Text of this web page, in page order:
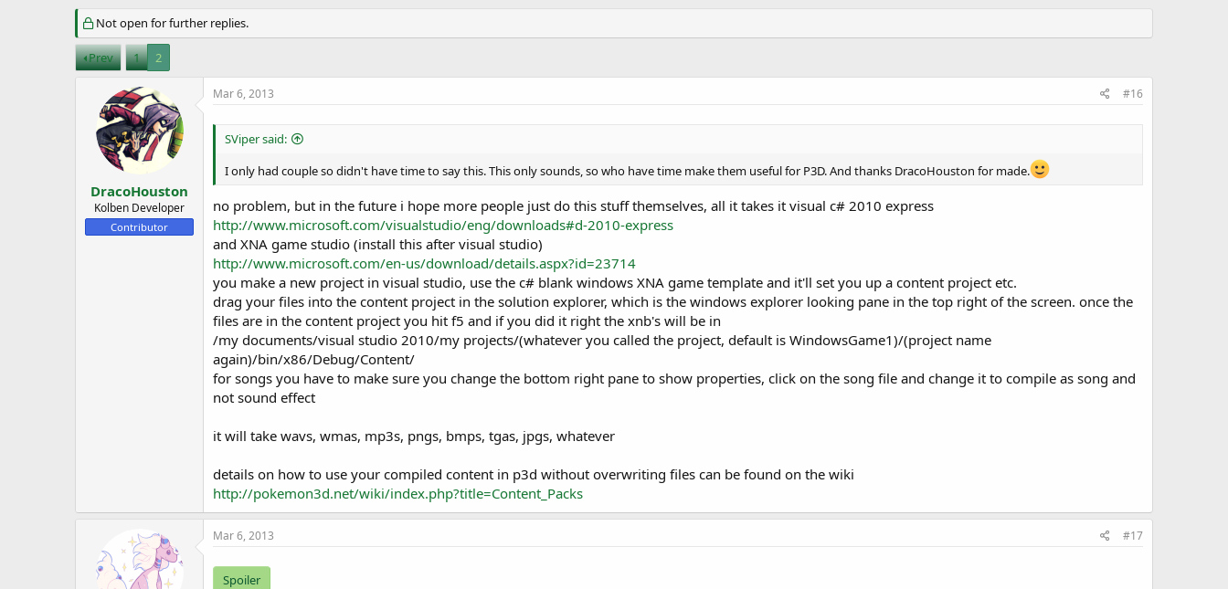
r
e
a
d
a
r
t
d
t
e
Not open for further replies.
Prev 1 2
DracoHouston
Kolben Developer
Contributor
Mar 6, 2013 #16
SViper said:
I only had couple so didn't have time to say this. This only sounds, so who have time make them useful for P3D. And thanks DracoHouston for made.
no problem, but in the future i hope more people just do this stuff themselves, all it takes it visual c# 2010 express
http://www.microsoft.com/visualstudio/eng/downloads#d-2010-express
and XNA game studio (install this after visual studio)
http://www.microsoft.com/en-us/download/details.aspx?id=23714
you make a new project in visual studio, use the c# blank windows XNA game template and it'll set you up a content project etc.
drag your files into the content project in the solution explorer, which is the windows explorer looking pane in the top right of the screen. once the
files are in the content project you hit f5 and if you did it right the xnb's will be in
/my documents/visual studio 2010/my projects/(whatever you called the project, default is WindowsGame1)/(project name
again)/bin/x86/Debug/Content/
for songs you have to make sure you change the bottom right pane to show properties, click on the song file and change it to compile as song and
not sound effect
it will take wavs, wmas, mp3s, pngs, bmps, tgas, jpgs, whatever
details on how to use your compiled content in p3d without overwriting files can be found on the wiki
http://pokemon3d.net/wiki/index.php?title=Content_Packs
Mar 6, 2013 #17
Spoiler